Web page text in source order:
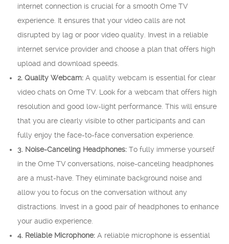
internet connection is crucial for a smooth Ome TV
experience. It ensures that your video calls are not
disrupted by lag or poor video quality. Invest in a reliable
internet service provider and choose a plan that offers high
upload and download speeds.
2. Quality Webcam: A quality webcam is essential for clear
video chats on Ome TV. Look for a webcam that offers high
resolution and good low-light performance. This will ensure
that you are clearly visible to other participants and can
fully enjoy the face-to-face conversation experience.
3. Noise-Canceling Headphones: To fully immerse yourself
in the Ome TV conversations, noise-canceling headphones
are a must-have. They eliminate background noise and
allow you to focus on the conversation without any
distractions. Invest in a good pair of headphones to enhance
your audio experience.
4. Reliable Microphone: A reliable microphone is essential